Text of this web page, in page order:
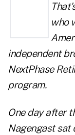
who
independent
NextPhase
program.
One day after
Nagengast sat